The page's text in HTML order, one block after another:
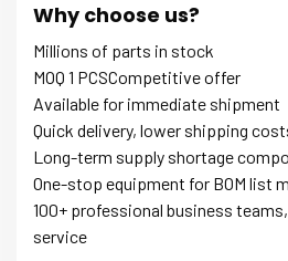
Why choose us?
Millions of parts in stock
MOQ 1 PCSCompetitive offer
Available for immediate shipment
Quick delivery, lower shipping
Long-term supply shortage
One-stop equipment for BOM list
100+ professional business
service